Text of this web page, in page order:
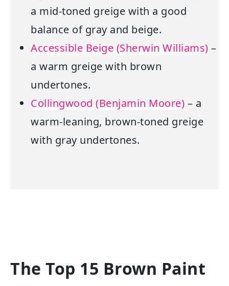
a mid-toned greige with a good
balance of gray and beige.
Accessible Beige (Sherwin Williams) –
a warm greige with brown
undertones.
Collingwood (Benjamin Moore) – a
warm-leaning, brown-toned greige
with gray undertones.
The Top 15 Brown Paint